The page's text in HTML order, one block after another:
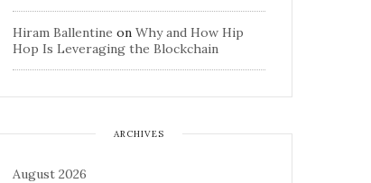
Hiram Ballentine on Why and How Hip
Hop Is Leveraging the Blockchain
ARCHIVES
August 2026